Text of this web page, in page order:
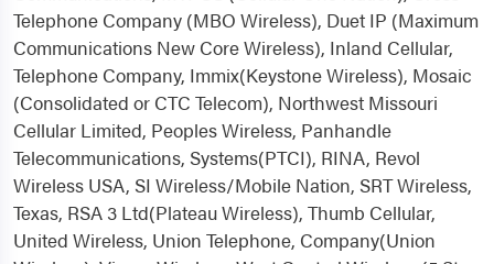
Telephone Company (MBO Wireless), Duet IP (Maximum
Communications New Core Wireless), Inland Cellular,
Telephone Company, Immix(Keystone Wireless), Mosaic
(Consolidated or CTC Telecom), Northwest Missouri
Cellular Limited, Peoples Wireless, Panhandle
Telecommunications, Systems(PTCI), RINA, Revol
Wireless USA, SI Wireless/Mobile Nation, SRT Wireless,
Texas, RSA 3 Ltd(Plateau Wireless), Thumb Cellular,
United Wireless, Union Telephone, Company(Union